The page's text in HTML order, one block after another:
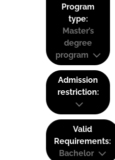
Program
type:
Master’s
degree
program
Admission
restriction:
Valid
Requirements:
Bachelor